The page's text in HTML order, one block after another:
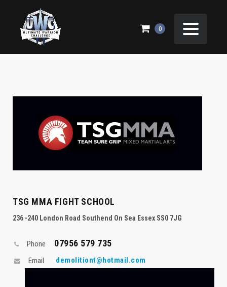
0
CONTACT US
TSG MMA FIGHT SCHOOL
236 -240 London Road Southend On Sea Essex SS0 7JG
Phone 07956 579 735
Email demolitiont@hotmail.com